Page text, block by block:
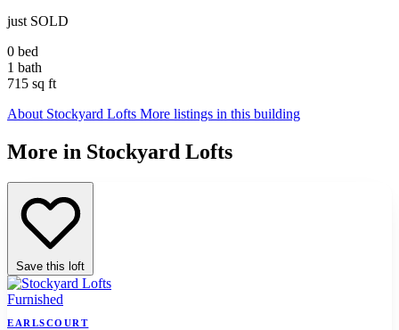
just SOLD
0 bed
1 bath
715 sq ft
About Stockyard Lofts More listings in this building
More in Stockyard Lofts
Save this loft
Furnished
EARLSCOURT